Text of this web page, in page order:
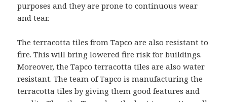
purposes and they are prone to continuous wear
and tear.
The terracotta tiles from Tapco are also resistant to
fire. This will bring lowered fire risk for buildings.
Moreover, the Tapco terracotta tiles are also water
resistant. The team of Tapco is manufacturing the
terracotta tiles by giving them good features and